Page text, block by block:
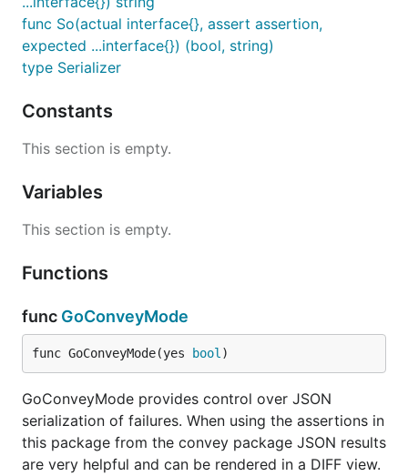
ShouldBeIn receives at least 2 parameters. The first
passed in either as the second parameter, or of the
parameters. This assertion ensures that the
proposed member is in the collection (using
ShouldEqual).
ShouldBeLessThan receives exactly two parameters
and ensures that the first is less than the second.
func ShouldBeLessThanOrEqualTo
func So(actual interface{}, assert assertion,
expected ...interface{}) (bool, string)
type Serializer
Constants
This section is empty.
Variables
This section is empty.
Functions
func GoConveyMode
func GoConveyMode(yes bool )
GoConveyMode provides control over JSON
serialization of failures. When using the assertions in
this package from the convey package JSON results
are very helpful and can be rendered in a DIFF view.